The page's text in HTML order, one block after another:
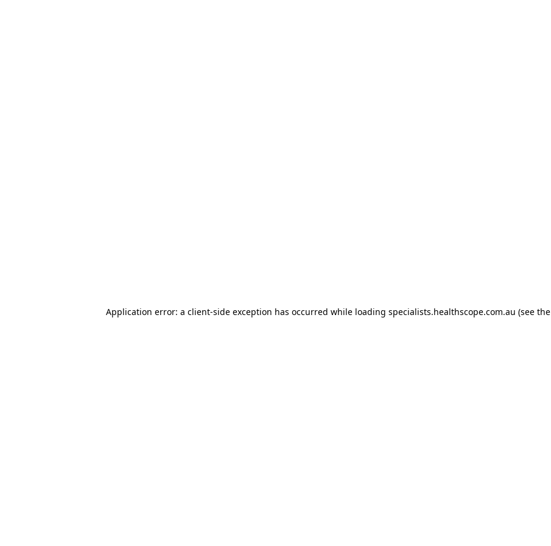
Application error: a client-side exception has occurred while loading specialists.healthscope.com.au (see the